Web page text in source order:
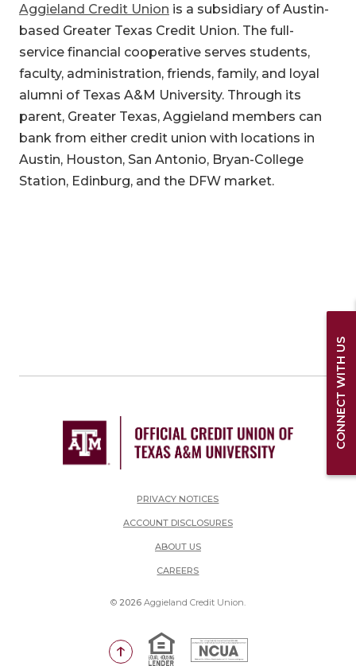
Aggieland Credit Union is a subsidiary of Austin-
based Greater Texas Credit Union. The full-
service financial cooperative serves students,
faculty, administration, friends, family, and loyal
alumni of Texas A&M University. Through its
parent, Greater Texas, Aggieland members can
bank from either credit union with locations in
Austin, Houston, San Antonio, Bryan-College
Station, Edinburg, and the DFW market.
PRIVACY NOTICES
ACCOUNT DISCLOSURES
ABOUT US
CAREERS(OPENS IN A NEW WINDOW)
© 2026Aggieland Credit Union.
Go to the top of the page
Equal Housing Lender
National Credit Union
CONNECT WITH US